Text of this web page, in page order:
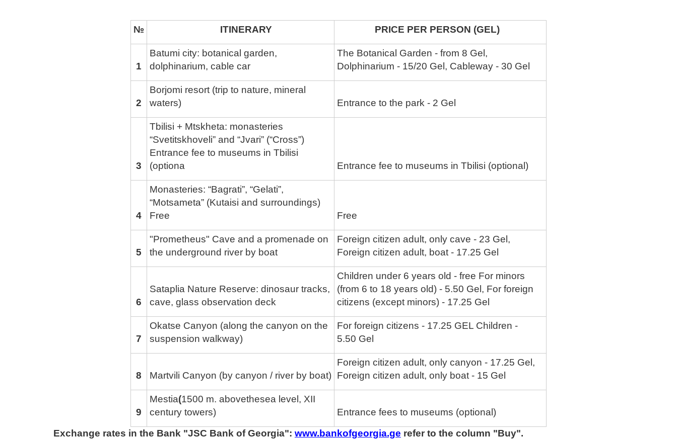
№ ITINERARY PRICE PER PERSON (GEL)
1
Batumi city: botanical garden,
dolphinarium, cable car
The Botanical Garden - from 8 Gel,
Dolphinarium - 15/20 Gel, Cableway - 30 Gel
2
Borjomi resort (trip to nature, mineral
waters)
Entrance to the park - 2 Gel
3
Tbilisi + Mtskheta: monasteries
“Svetitskhoveli” and “Jvari” (“Cross”)
Entrance fee to museums in Tbilisi
(optiona
Entrance fee to museums in Tbilisi (optional)
4
Monasteries: “Bagrati”, “Gelati”,
“Motsameta” (Kutaisi and surroundings)
Free
Free
5
"Prometheus" Cave and a promenade on
the underground river by boat
Foreign citizen adult, only cave - 23 Gel,
Foreign citizen adult, boat - 17.25 Gel
6
Sataplia Nature Reserve: dinosaur tracks,
cave, glass observation deck
Children under 6 years old - free For minors
(from 6 to 18 years old) - 5.50 Gel, For foreign
citizens (except minors) - 17.25 Gel
7
Okatse Canyon (along the canyon on the
suspension walkway)
For foreign citizens - 17.25 GEL Children -
5.50 Gel
8 Martvili Canyon (by canyon / river by boat)
Foreign citizen adult, only canyon - 17.25 Gel,
Foreign citizen adult, only boat - 15 Gel
9
Mestia(1500 m. abovethesea level, XII
century towers)
Entrance fees to museums (optional)
Exchange rates in the Bank "JSC Bank of Georgia": www.bankofgeorgia.ge refer to the column "Buy".